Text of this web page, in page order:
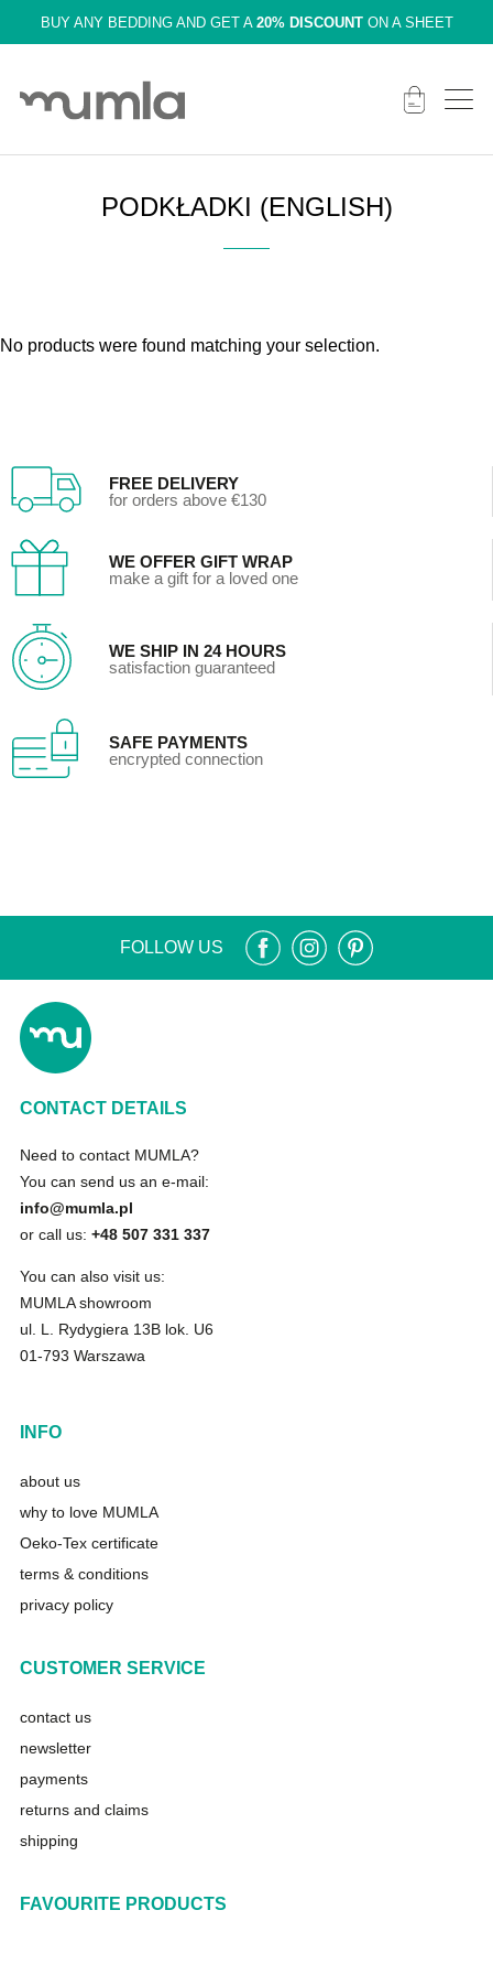
BUY ANY BEDDING AND GET A 20% DISCOUNTON A SHEET
PODKŁADKI (ENGLISH)
No products were found matching your selection.
FREE DELIVERY
for orders above €130
WE OFFER GIFT WRAP
make a gift for a loved one
WE SHIP IN 24 HOURS
satisfaction guaranteed
SAFE PAYMENTS
encrypted connection
FOLLOW US
CONTACT DETAILS
Need to contact MUMLA?
You can send us an e-mail:
info@mumla.pl
or call us: +48 507 331 337
You can also visit us:
MUMLA showroom
ul. L. Rydygiera 13B lok. U6
01-793 Warszawa
INFO
about us
why to love MUMLA
Oeko-Tex certificate
terms & conditions
privacy policy
CUSTOMER SERVICE
contact us
newsletter
payments
returns and claims
shipping
FAVOURITE PRODUCTS